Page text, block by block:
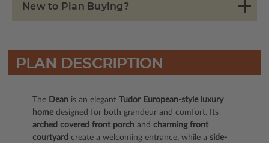
New to Plan Buying?
PLAN DESCRIPTION
The Dean is an elegant
Tudor European-style luxury
homedesigned for both grandeur and comfort. Its
arched covered front porch and charming front
courtyard create a welcoming entrance, while a side-